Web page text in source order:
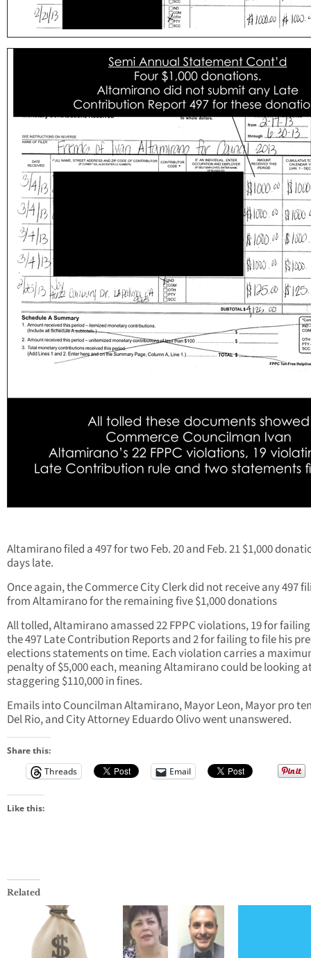
Altamirano filed a 497 for two Feb. 20 and Feb. 21 $1,000
days late.
Once again, the Commerce City Clerk did not receive any 497
from Altamirano for the remaining five $1,000 donations
All tolled, Altamirano amassed 22 FPPC violations, 19 for
the 497 Late Contribution Reports and 2 for failing to file his
elections statements on time. Each violation carries a
penalty of $5,000 each, meaning Altamirano could be looking
staggering $110,000 in fines.
Emails into Councilman Altamirano, Mayor Leon, Mayor pro
Del Rio, and City Attorney Eduardo Olivo went unanswered.
Share this:
Threads
Email
Like this:
Related